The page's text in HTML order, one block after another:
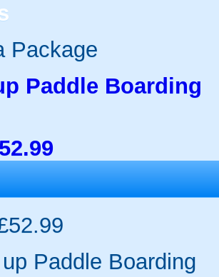
Package
Paddle Boarding
Paddle Boarding